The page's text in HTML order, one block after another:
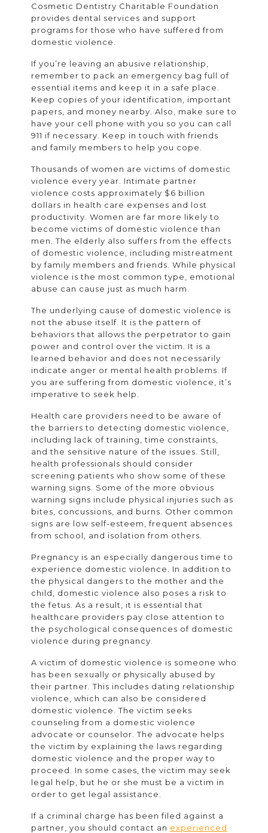
Cosmetic Dentistry Charitable Foundation
provides dental services and support
programs for those who have suffered from
domestic violence.
If you’re leaving an abusive relationship,
remember to pack an emergency bag full of
essential items and keep it in a safe place.
Keep copies of your identification, important
papers, and money nearby. Also, make sure to
have your cell phone with you so you can call
911 if necessary. Keep in touch with friends
and family members to help you cope.
Thousands of women are victims of domestic
violence every year. Intimate partner
violence costs approximately $6 billion
dollars in health care expenses and lost
productivity. Women are far more likely to
become victims of domestic violence than
men. The elderly also suffers from the effects
of domestic violence, including mistreatment
by family members and friends. While physical
violence is the most common type, emotional
abuse can cause just as much harm.
The underlying cause of domestic violence is
not the abuse itself. It is the pattern of
behaviors that allows the perpetrator to gain
power and control over the victim. It is a
learned behavior and does not necessarily
indicate anger or mental health problems. If
you are suffering from domestic violence, it’s
imperative to seek help.
Health care providers need to be aware of
the barriers to detecting domestic violence,
including lack of training, time constraints,
and the sensitive nature of the issues. Still,
health professionals should consider
screening patients who show some of these
warning signs. Some of the more obvious
warning signs include physical injuries such as
bites, concussions, and burns. Other common
signs are low self-esteem, frequent absences
from school, and isolation from others.
Pregnancy is an especially dangerous time to
experience domestic violence. In addition to
the physical dangers to the mother and the
child, domestic violence also poses a risk to
the fetus. As a result, it is essential that
healthcare providers pay close attention to
the psychological consequences of domestic
violence during pregnancy.
A victim of domestic violence is someone who
has been sexually or physically abused by
their partner. This includes dating relationship
violence, which can also be considered
domestic violence. The victim seeks
counseling from a domestic violence
advocate or counselor. The advocate helps
the victim by explaining the laws regarding
domestic violence and the proper way to
proceed. In some cases, the victim may seek
legal help, but he or she must be a victim in
order to get legal assistance.
If a criminal charge has been filed against a
partner, you should contact an experienced